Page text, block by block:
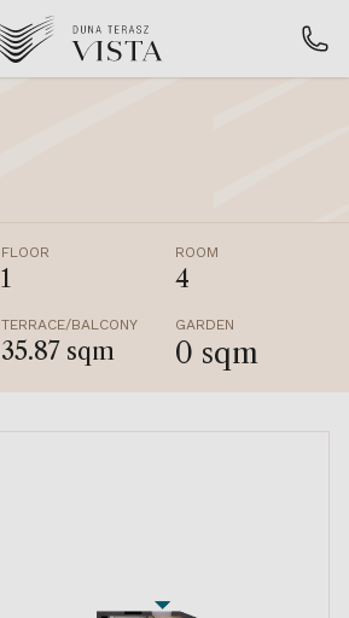
FLOOR
1
ROOM
4
TERRACE/BALCONY
35.87 sqm
GARDEN
0 sqm